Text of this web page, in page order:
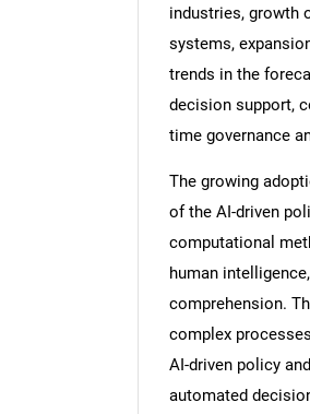
industries, growth
systems,
trends in the
decision support,
time governance
The growing
of the AI-driven
computational
human
comprehension.
complex
AI-driven policy
automated